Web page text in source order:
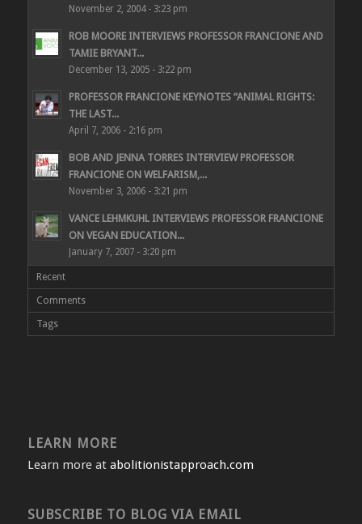
November 2, 2004 - 3:23 pm
ROB MOORE INTERVIEWS PROFESSOR FRANCIONE AND
TAMIE BRYANT...
December 13, 2005 - 3:22 pm
PROFESSOR FRANCIONE KEYNOTES “ANIMAL RIGHTS:
THE LAST...
April 7, 2006 - 2:16 pm
BOB AND JENNA TORRES INTERVIEW PROFESSOR
FRANCIONE ON WELFARISM,...
November 3, 2006 - 3:21 pm
VANCE LEHMKUHL INTERVIEWS PROFESSOR FRANCIONE
ON VEGAN EDUCATION...
January 7, 2007 - 3:20 pm
Recent
Comments
Tags
LEARN MORE
Learn more at abolitionistapproach.com
SUBSCRIBE TO BLOG VIA EMAIL